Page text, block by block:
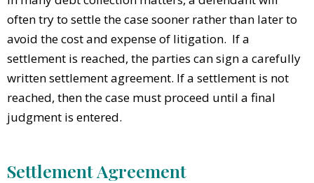
often try to settle the case sooner rather than later to
avoid the cost and expense of litigation. If a
settlement is reached, the parties can sign a carefully
written settlement agreement. If a settlement is not
reached, then the case must proceed until a final
judgment is entered.
Settlement Agreement